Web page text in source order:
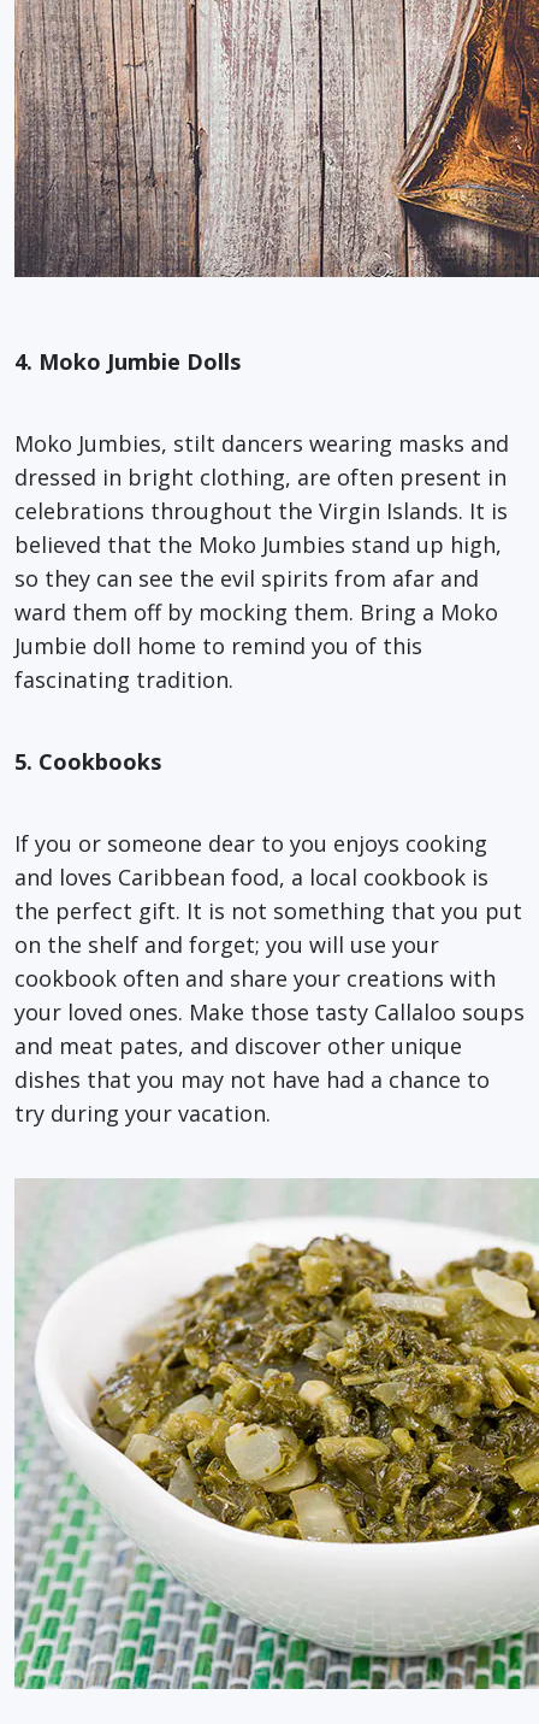
4. Moko Jumbie Dolls
Moko Jumbies, stilt dancers wearing masks and
dressed in bright clothing, are often present in
celebrations throughout the Virgin Islands. It is
believed that the Moko Jumbies stand up high,
so they can see the evil spirits from afar and
ward them off by mocking them. Bring a Moko
Jumbie doll home to remind you of this
fascinating tradition.
5. Cookbooks
If you or someone dear to you enjoys cooking
and loves Caribbean food, a local cookbook is
the perfect gift. It is not something that you put
on the shelf and forget; you will use your
cookbook often and share your creations with
your loved ones. Make those tasty Callaloo soups
and meat pates, and discover other unique
dishes that you may not have had a chance to
try during your vacation.